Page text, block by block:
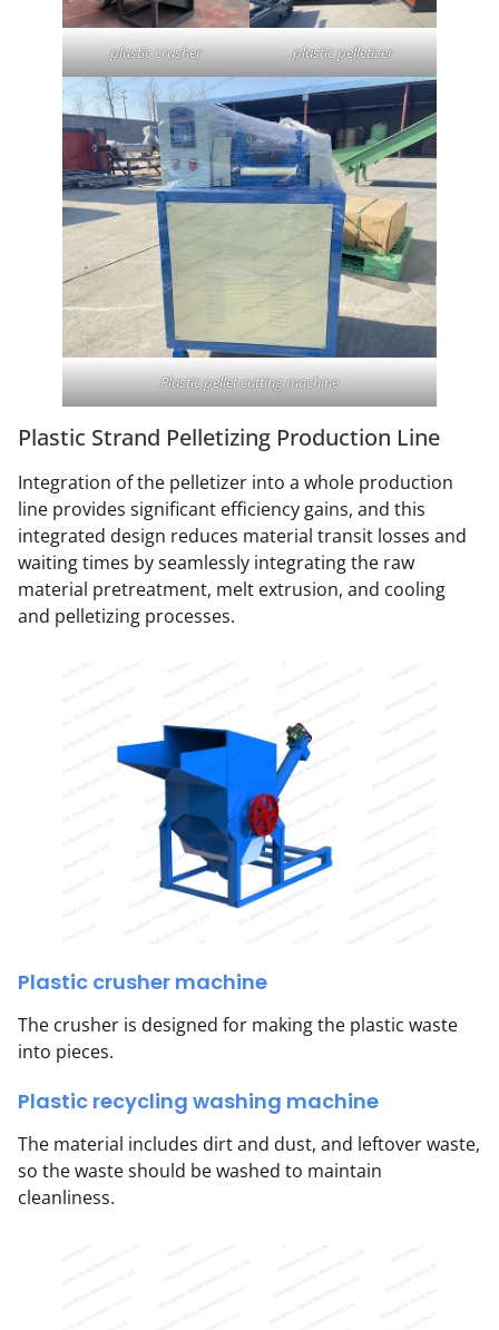
plastic crusher plastic pelletizer
Plastic pellet cutting machine
Plastic Strand Pelletizing Production Line
Integration of the pelletizer into a whole production
line provides significant efficiency gains, and this
integrated design reduces material transit losses and
waiting times by seamlessly integrating the raw
material pretreatment, melt extrusion, and cooling
and pelletizing processes.
Plastic crusher machine
The crusher is designed for making the plastic waste
into pieces.
Plastic recycling washing machine
The material includes dirt and dust, and leftover waste,
so the waste should be washed to maintain
cleanliness.